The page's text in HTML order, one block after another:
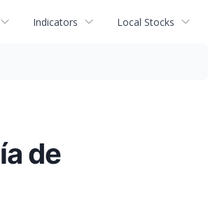
Indicators Local Stocks
de